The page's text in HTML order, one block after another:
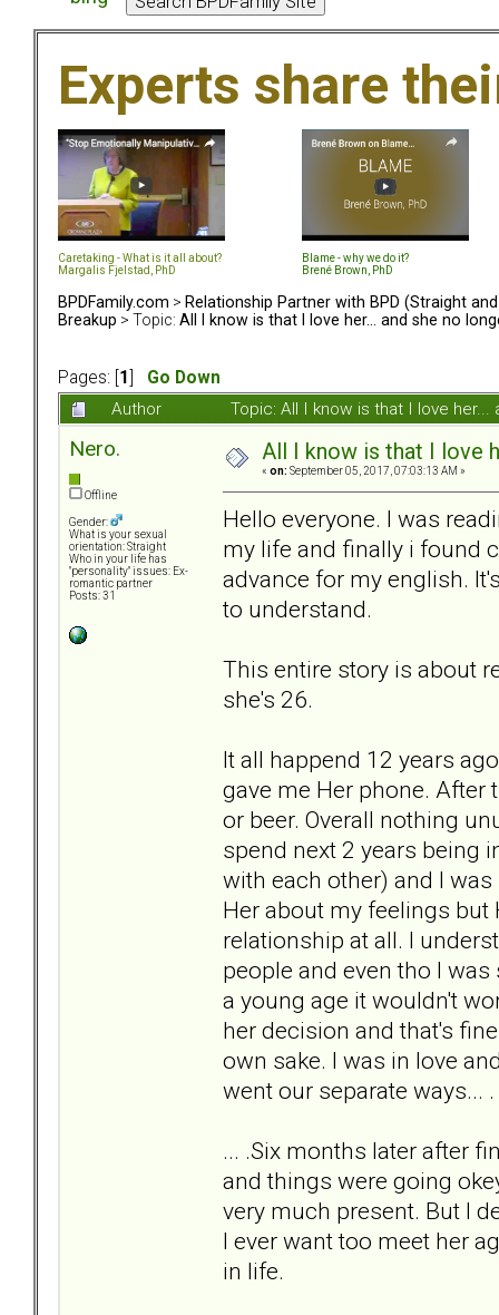
Experts share
Caretaking - What is it all about?
Margalis Fjelstad, PhD
Blame - why we do it?
Brené Brown, PhD
BPDFamily.com > Relationship Partner with BPD (Straight and
Breakup > Topic: All I know is that I love her... and she no
Pages: [ 1
Go Down
Author
Topic: All I know is that I love
Nero.
Offline
Gender:
What is your sexual
orientation: Straight
Who in your life has
"personality" issues: Ex-
romantic partner
Posts: 31
All I know is that I love
« on: September 05, 2017, 07:03:13 AM »
Hello everyone. I was
my life and finally i found
advance for my english.
to understand.
This entire story is about
she's 26.
It all happend 12 years
gave me Her phone.
or beer. Overall nothing
spend next 2 years being
with each other) and I
Her about my feelings but
relationship at all. I
people and even tho I
a young age it wouldn't
her decision and that's
own sake. I was in love
went our separate ways... .
... .Six months later after
and things were going
very much present. But I
I ever want too meet her
in life.